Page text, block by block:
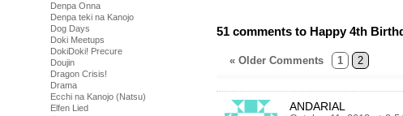
Denpa Onna
Denpa teki na Kanojo
Dog Days
Doki Meetups
DokiDoki! Precure
Doujin
Dragon Crisis!
Drama
Ecchi na Kanojo (Natsu)
Elfen Lied
51 comments to Happy 4th
« Older Comments 1 2
ANDARIAL